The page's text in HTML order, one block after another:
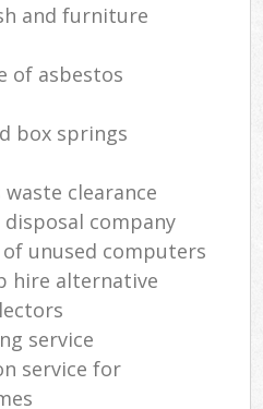
and furniture
of asbestos
box springs
clearance
company
unused computers
hire alternative
service
service for